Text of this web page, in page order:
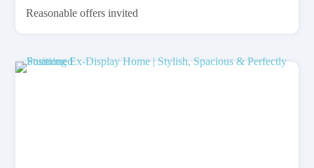
Reasonable offers invited